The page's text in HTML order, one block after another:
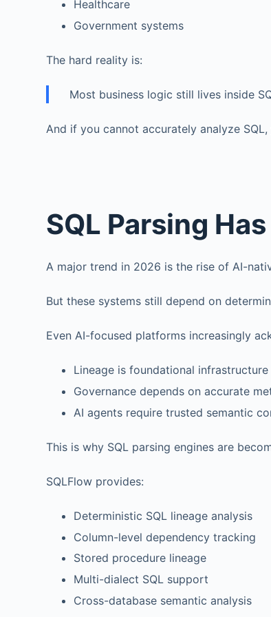
Healthcare
Government systems
The hard reality is:
Most business logic still lives inside
And if you cannot accurately analyze
SQL Parsing
A major trend in 2026 is the rise of AI-
But these systems still depend on
Even AI-focused platforms increasingly
Lineage is foundational infrastructure
Governance depends on accurate
AI agents require trusted semantic
This is why SQL parsing engines are
SQLFlow provides:
Deterministic SQL lineage analysis
Column-level dependency tracking
Stored procedure lineage
Multi-dialect SQL support
Cross-database semantic analysis